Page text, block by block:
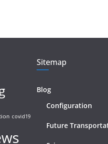
covid19
Sitemap
Blog
Configuration
Future